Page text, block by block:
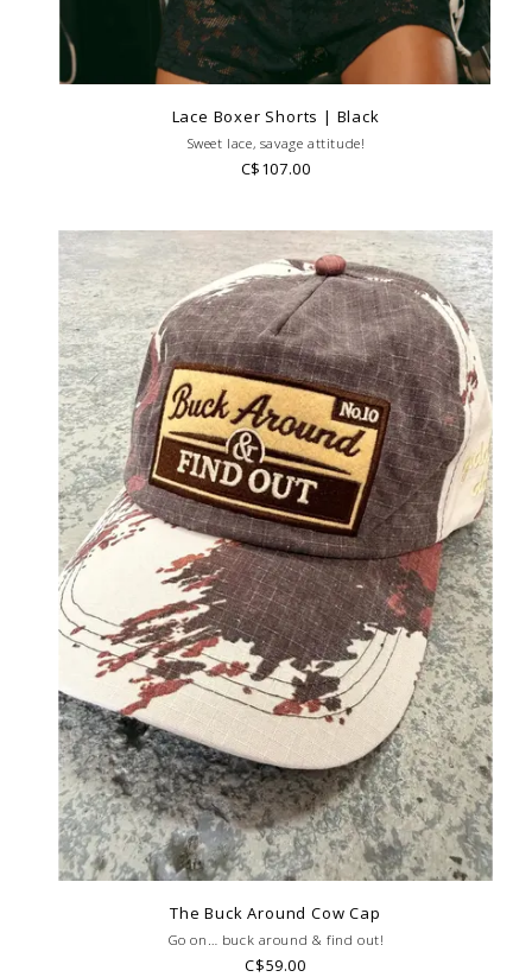
Lace Boxer Shorts | Black
Sweet lace, savage attitude!
C$107.00
The Buck Around Cow Cap
Go on… buck around & find out!
C$59.00